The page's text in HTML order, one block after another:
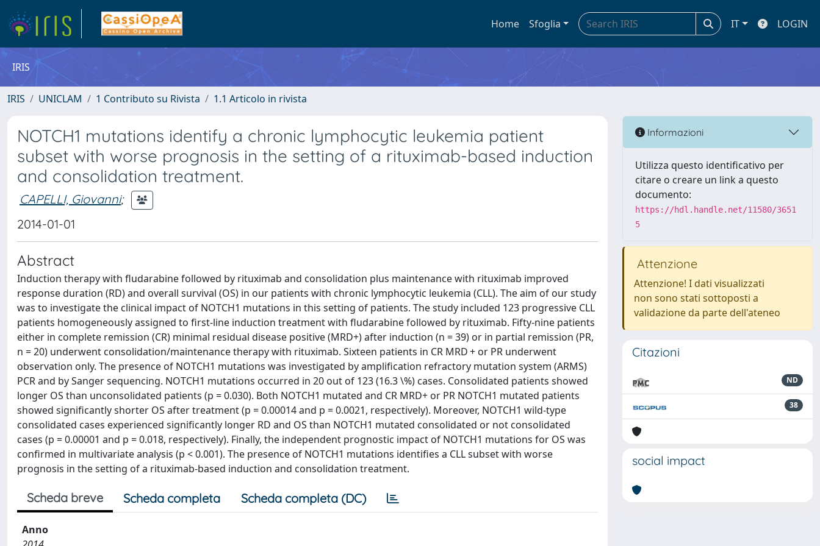
Home Sfoglia IT LOGIN
IRIS
IRIS UNICLAM 1 Contributo su Rivista 1.1 Articolo in rivista
NOTCH1 mutations identify a chronic lymphocytic leukemia patient
subset with worse prognosis in the setting of a rituximab-based induction
and consolidation treatment.
CAPELLI, Giovanni;
2014-01-01
Abstract
Induction therapy with fludarabine followed by rituximab and consolidation plus maintenance with rituximab improved
response duration (RD) and overall survival (OS) in our patients with chronic lymphocytic leukemia (CLL). The aim of our study
was to investigate the clinical impact of NOTCH1 mutations in this setting of patients. The study included 123 progressive CLL
patients homogeneously assigned to first-line induction treatment with fludarabine followed by rituximab. Fifty-nine patients
either in complete remission (CR) minimal residual disease positive (MRD+) after induction (n = 39) or in partial remission (PR,
n = 20) underwent consolidation/maintenance therapy with rituximab. Sixteen patients in CR MRD + or PR underwent
observation only. The presence of NOTCH1 mutations was investigated by amplification refractory mutation system (ARMS)
PCR and by Sanger sequencing. NOTCH1 mutations occurred in 20 out of 123 (16.3 \%) cases. Consolidated patients showed
longer OS than unconsolidated patients (p = 0.030). Both NOTCH1 mutated and CR MRD+ or PR NOTCH1 mutated patients
showed significantly shorter OS after treatment (p = 0.00014 and p = 0.0021, respectively). Moreover, NOTCH1 wild-type
consolidated cases experienced significantly longer RD and OS than NOTCH1 mutated consolidated or not consolidated
cases (p = 0.00001 and p = 0.018, respectively). Finally, the independent prognostic impact of NOTCH1 mutations for OS was
confirmed in multivariate analysis (p < 0.001). The presence of NOTCH1 mutations identifies a CLL subset with worse
prognosis in the setting of a rituximab-based induction and consolidation treatment.
Scheda breve Scheda completa Scheda completa (DC)
Anno
Informazioni
Utilizza questo identificativo per
citare o creare un link a questo
documento:
https://hdl.handle.net/11580/3651
5
Attenzione
Attenzione! I dati visualizzati
non sono stati sottoposti a
validazione da parte dell'ateneo
Citazioni
ND
38
social impact